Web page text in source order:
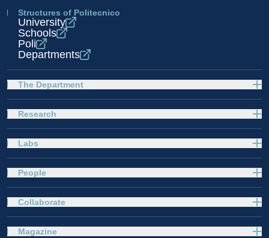
Structures of Politecnico
University
Schools
Poli
Departments
The Department
Research
Labs
People
Collaborate
Magazine